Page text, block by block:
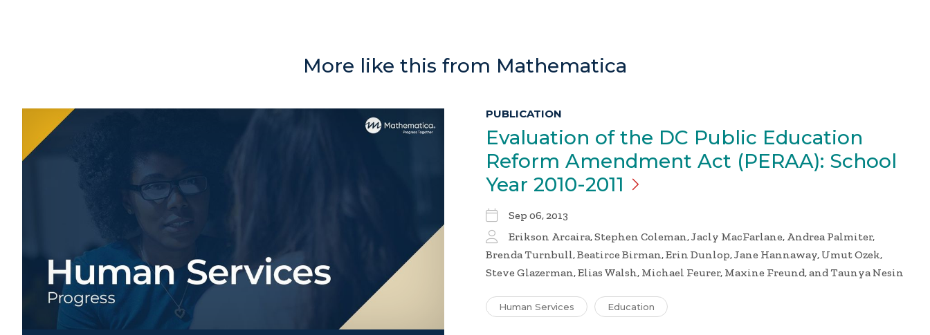
More like this from Mathematica
PUBLICATION
Evaluation of the DC Public Education
Reform Amendment Act (PERAA): School
Year 2010-2011
Sep 06, 2013
Erikson Arcaira, Stephen Coleman, Jacly MacFarlane, Andrea Palmiter,
Brenda Turnbull, Beatirce Birman, Erin Dunlop, Jane Hannaway, Umut Ozek,
Steve Glazerman, Elias Walsh, Michael Feurer, Maxine Freund, and Taunya Nesin
Human Services Education